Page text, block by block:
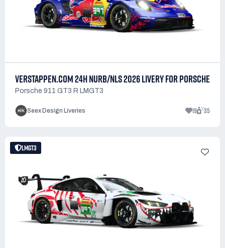
VERSTAPPEN.COM 24H NURB/NLS 2026 LIVERY FOR PORSCHE
Porsche 911 GT3 R LMGT3
Seex Design Liveries 19 35
LMGT3